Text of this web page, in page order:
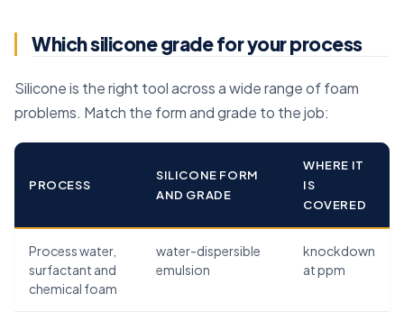
Which silicone grade for your process
Silicone is the right tool across a wide range of foam
problems. Match the form and grade to the job:
PROCESS
SILICONE FORM
AND GRADE
WHERE IT
IS
COVERED
Process water,
surfactant and
chemical foam
water-dispersible
emulsion
knockdown
at ppm